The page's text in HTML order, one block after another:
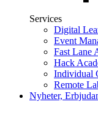
Services
Digital
Event
Fast Lane
Hack
Individual
Remote
Nyheter,